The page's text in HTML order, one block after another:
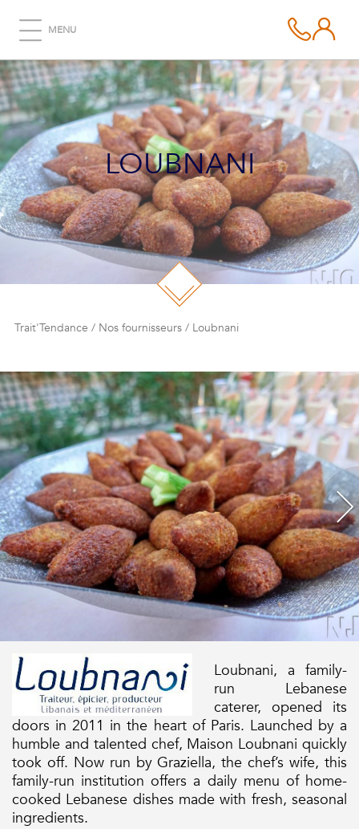
MENU
LOUBNANI
Trait'Tendance / Nos fournisseurs / Loubnani
Loubnani, a family-
run Lebanese
caterer, opened its
doors in 2011 in the heart of Paris. Launched by a
humble and talented chef, Maison Loubnani quickly
took off. Now run by Graziella, the chef’s wife, this
family-run institution offers a daily menu of home-
cooked Lebanese dishes made with fresh, seasonal
ingredients.